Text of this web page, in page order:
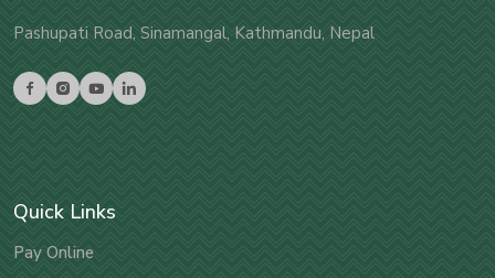
Pashupati Road, Sinamangal, Kathmandu, Nepal
Quick Links
Pay Online